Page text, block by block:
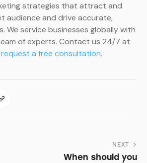
strategies that attract and
audience and drive accurate,
We service businesses globally with
of experts. Contact us 24/7 at
request a free consultation.
NEXT
When should you